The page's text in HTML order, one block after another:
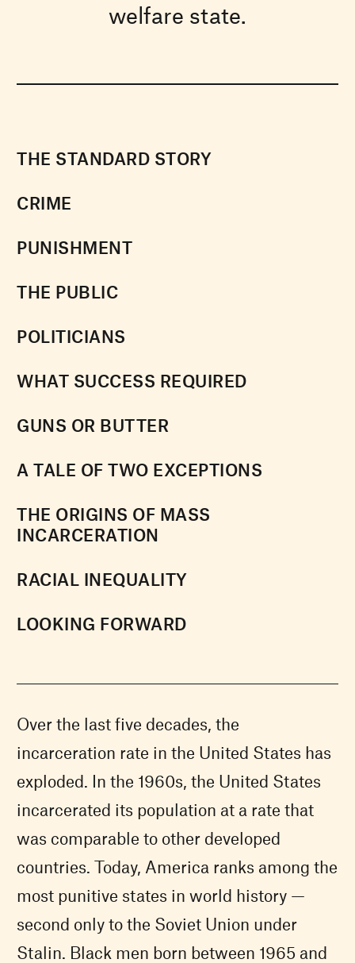
welfare state.
THE STANDARD STORY
CRIME
PUNISHMENT
THE PUBLIC
POLITICIANS
WHAT SUCCESS REQUIRED
GUNS OR BUTTER
A TALE OF TWO EXCEPTIONS
THE ORIGINS OF MASS
INCARCERATION
RACIAL INEQUALITY
LOOKING FORWARD
Over the last five decades, the
incarceration rate in the United States has
exploded. In the 1960s, the United States
incarcerated its population at a rate that
was comparable to other developed
countries. Today, America ranks among the
most punitive states in world history —
second only to the Soviet Union under
Stalin. Black men born between 1965 and